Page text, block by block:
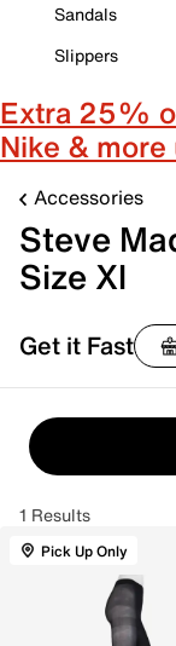
Sandals
Slippers
Extra 25%
Nike &
Accessories
Steve
Size Xl
Get it Fast
1 Results
Pick Up Only